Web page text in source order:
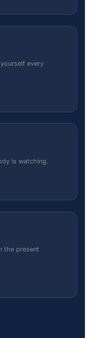
every
is watching.
the present